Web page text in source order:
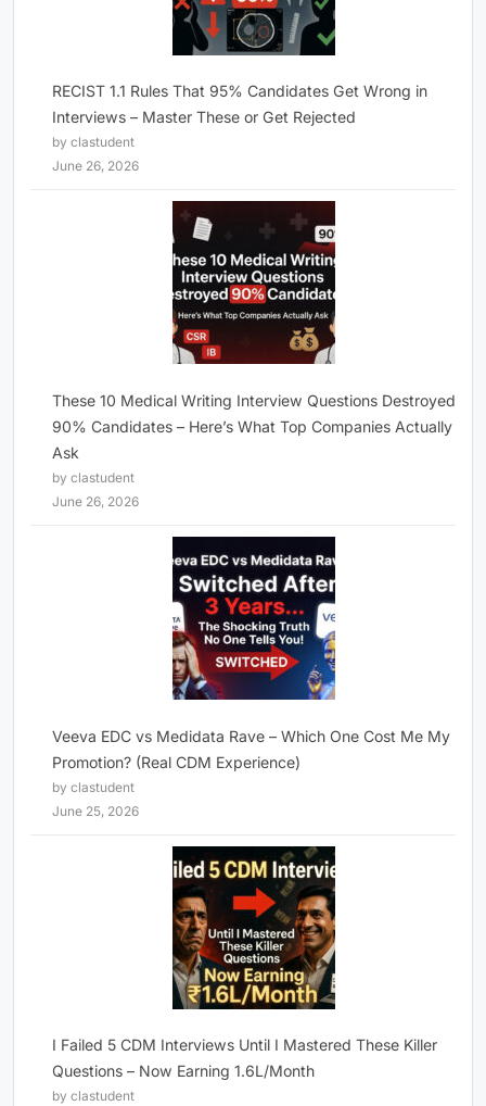
RECIST 1.1 Rules That 95% Candidates Get Wrong in
Interviews – Master These or Get Rejected
by clastudent
June 26, 2026
These 10 Medical Writing Interview Questions Destroyed
90% Candidates – Here’s What Top Companies Actually
Ask
by clastudent
June 26, 2026
Veeva EDC vs Medidata Rave – Which One Cost Me My
Promotion? (Real CDM Experience)
by clastudent
June 25, 2026
I Failed 5 CDM Interviews Until I Mastered These Killer
Questions – Now Earning 1.6L/Month
by clastudent